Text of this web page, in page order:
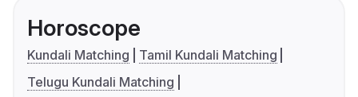
Horoscope
Kundali Matching
Tamil Kundali Matching
Telugu Kundali Matching